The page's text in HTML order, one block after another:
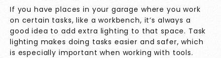
If you have places in your garage where you work
on certain tasks, like a workbench, it’s always a
good idea to add extra lighting to that space. Task
lighting makes doing tasks easier and safer, which
is especially important when working with tools.